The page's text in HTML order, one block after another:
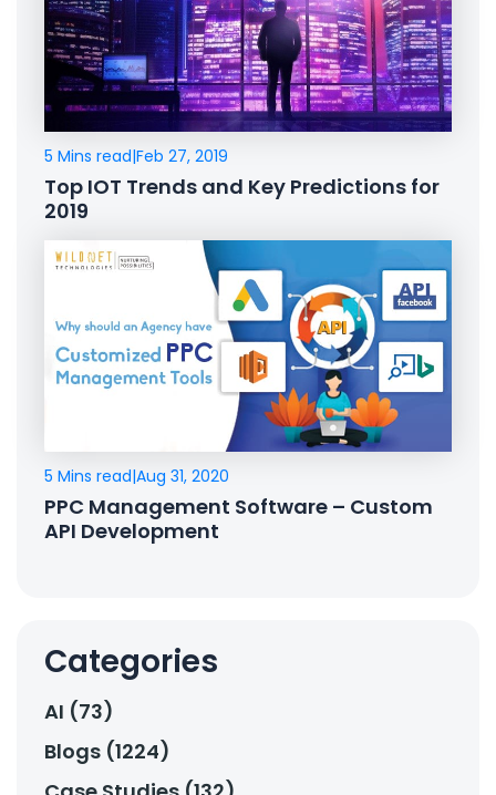
5 Mins read|Feb 27, 2019
Top IOT Trends and Key Predictions for
2019
5 Mins read|Aug 31, 2020
PPC Management Software – Custom
API Development
Categories
AI (73)
Blogs (1224)